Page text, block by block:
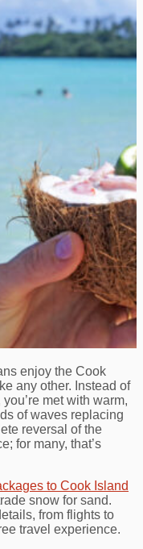
enjoy the Cook
any other. Instead of
met with warm,
of waves replacing
reversal of the
for many, that’s
to Cook Island
snow for sand.
from flights to
travel experience.